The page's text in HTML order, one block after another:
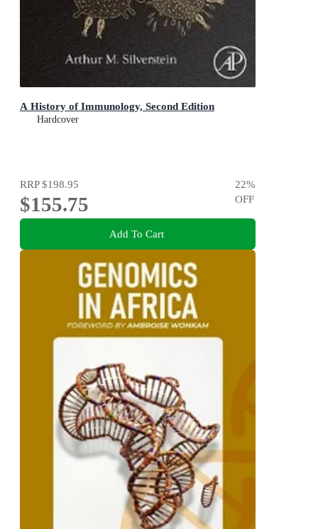
A History of Immunology, Second Edition
Hardcover
RRP$198.95
$155.75
22%
OFF
Add To Cart